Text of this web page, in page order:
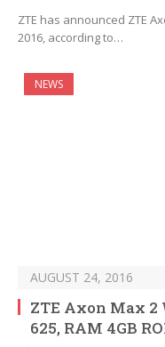
ZTE has announced ZTE
2016, according to…
NEWS
AUGUST 24, 2016
ZTE Axon Max
625, RAM 4GB